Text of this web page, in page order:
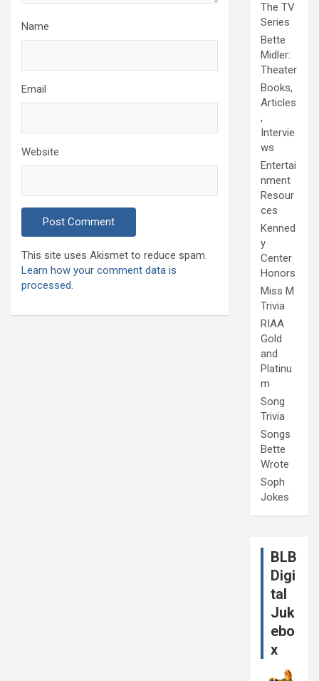
Name
Email
Website
This site uses Akismet to reduce spam.
Learn how your comment data is
processed.
The TV
Series
Bette
Midler:
Theater
Books,
Articles
,
Intervie
ws
Entertai
nment
Resour
ces
Kenned
y
Center
Honors
Miss M
Trivia
RIAA
Gold
and
Platinu
m
Song
Trivia
Songs
Bette
Wrote
Soph
Jokes
BLB
Digi
tal
Juk
ebo
x